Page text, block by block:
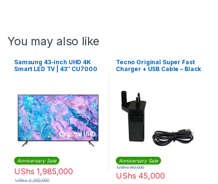
You may also like
Samsung 43-inch UHD 4K
Smart LED TV | 43″ CU7000
Anniversary Sale
UShs 1,985,000
UShs2,200,000
Tecno Original Super Fast
Charger + USB Cable – Black
Anniversary Sale
UShs 45,000
UShs80,000